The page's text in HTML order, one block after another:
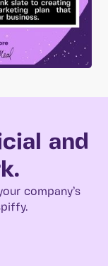
and
company’s